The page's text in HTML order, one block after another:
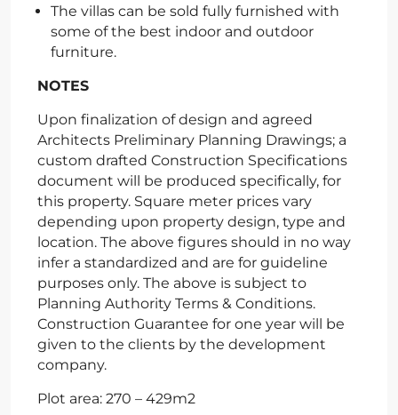
The villas can be sold fully furnished with
some of the best indoor and outdoor
furniture.
NOTES
Upon finalization of design and agreed
Architects Preliminary Planning Drawings; a
custom drafted Construction Specifications
document will be produced specifically, for
this property. Square meter prices vary
depending upon property design, type and
location. The above figures should in no way
infer a standardized and are for guideline
purposes only. The above is subject to
Planning Authority Terms & Conditions.
Construction Guarantee for one year will be
given to the clients by the development
company.
Plot area: 270 – 429m2